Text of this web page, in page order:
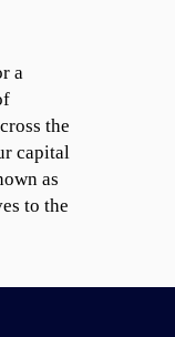
a
the
capital
as
to the